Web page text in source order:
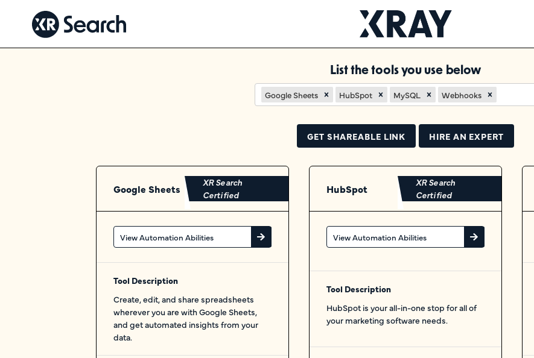
List the tools you use below
Google Sheets HubSpot MySQL Webhooks
GET SHAREABLE LINK HIRE AN EXPERT
Google Sheets
XR Search
Certified
View Automation Abilities
Tool Description
Create, edit, and share spreadsheets
wherever you are with Google Sheets,
and get automated insights from your
data.
HubSpot
XR Search
Certified
View Automation Abilities
Tool Description
HubSpot is your all-in-one stop for all of
your marketing software needs.